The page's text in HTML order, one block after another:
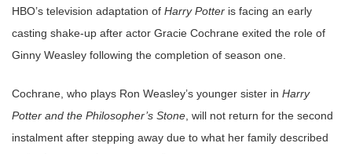
HBO’s television adaptation of Harry Potter is facing an early
casting shake-up after actor Gracie Cochrane exited the role of
Ginny Weasley following the completion of season one.
Cochrane, who plays Ron Weasley’s younger sister in Harry
Potter and the Philosopher’s Stone , will not return for the second
instalment after stepping away due to what her family described